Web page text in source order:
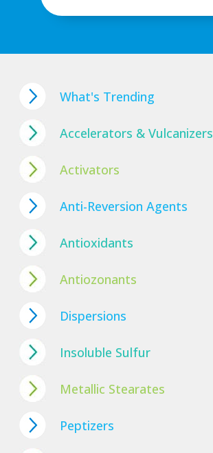
What's Trending
Accelerators & Vulcanizers
Activators
Anti-Reversion Agents
Antioxidants
Antiozonants
Dispersions
Insoluble Sulfur
Metallic Stearates
Peptizers